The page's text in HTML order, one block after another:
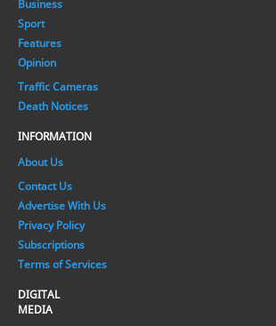
Business
Sport
Features
Opinion
Traffic Cameras
Death Notices
INFORMATION
About Us
Contact Us
Advertise With Us
Privacy Policy
Subscriptions
Terms of Services
DIGITAL
MEDIA